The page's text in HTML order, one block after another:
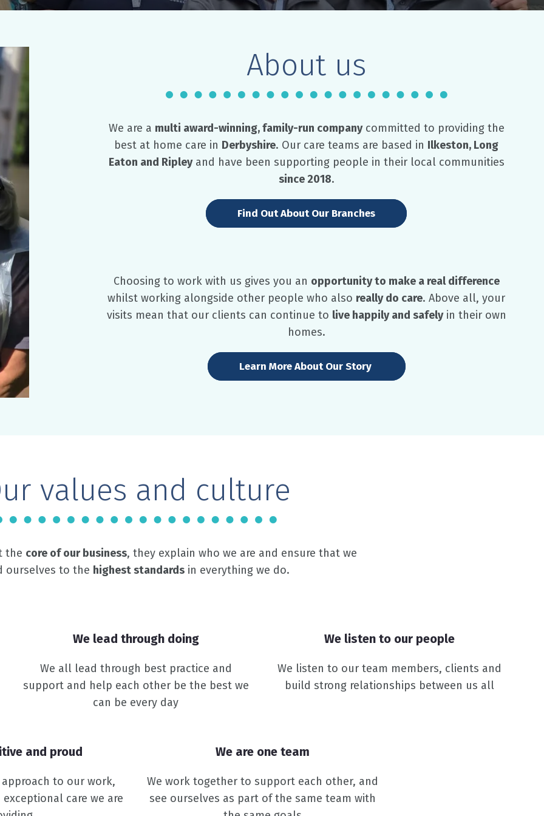
About us
We are a multi award-winning, family-run companycommitted to providing the
best at home care in Derbyshire. Our care teams are based in Ilkeston, Long
Eaton and Ripleyand have been supporting people in their local communities
since 2018.
Find Out About Our Branches
Choosing to work with us gives you an opportunity to make a real difference
whilst working alongside other people who also really do care. Above all, your
visits mean that our clients can continue to live happily and safelyin their own
homes.
Learn More About Our Story
values and culture
the core of our business, they explain who we are and ensure that we
ourselves to the highest standards in everything we do.
We lead through doing
We all lead through best practice and
support and help each other be the best we
can be every day
We listen to our people
We listen to our team members, clients and
build strong relationships between us all
and proud
to our work,
care we are
We are one team
We work together to support each other, and
see ourselves as part of the same team with